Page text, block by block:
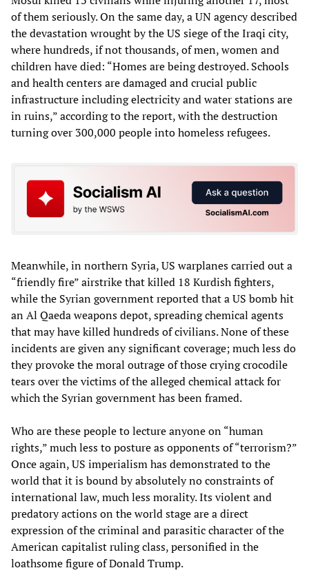
of them seriously. On the same day, a UN agency described
the devastation wrought by the US siege of the Iraqi city,
where hundreds, if not thousands, of men, women and
children have died: “Homes are being destroyed. Schools
and health centers are damaged and crucial public
infrastructure including electricity and water stations are
in ruins,” according to the report, with the destruction
turning over 300,000 people into homeless refugees.
Meanwhile, in northern Syria, US warplanes carried out a
“friendly fire” airstrike that killed 18 Kurdish fighters,
while the Syrian government reported that a US bomb hit
an Al Qaeda weapons depot, spreading chemical agents
that may have killed hundreds of civilians. None of these
incidents are given any significant coverage; much less do
they provoke the moral outrage of those crying crocodile
tears over the victims of the alleged chemical attack for
which the Syrian government has been framed.
Who are these people to lecture anyone on “human
rights,” much less to posture as opponents of “terrorism?”
Once again, US imperialism has demonstrated to the
world that it is bound by absolutely no constraints of
international law, much less morality. Its violent and
predatory actions on the world stage are a direct
expression of the criminal and parasitic character of the
American capitalist ruling class, personified in the
loathsome figure of Donald Trump.